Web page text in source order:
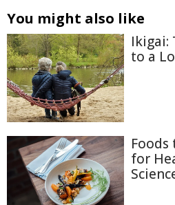
You might also like
Ikigai:
to a
for